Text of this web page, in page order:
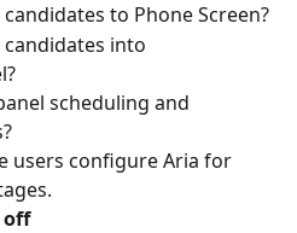
to Phone Screen?
into
scheduling and
users configure Aria for
off